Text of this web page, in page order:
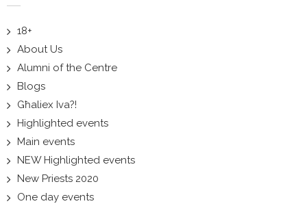
18+
About Us
Alumni of the Centre
Blogs
Għaliex Iva?!
Highlighted events
Main events
NEW Highlighted events
New Priests 2020
One day events